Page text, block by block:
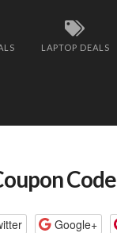
LAPTOP DEALS
Code
Google+